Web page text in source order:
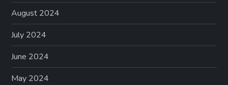
g
i
n
August 2024
July 2024
June 2024
May 2024